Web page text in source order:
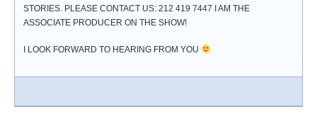
STORIES. PLEASE CONTACT US: 212 419 7447 I AM THE
ASSOCIATE PRODUCER ON THE SHOW!
I LOOK FORWARD TO HEARING FROM YOU